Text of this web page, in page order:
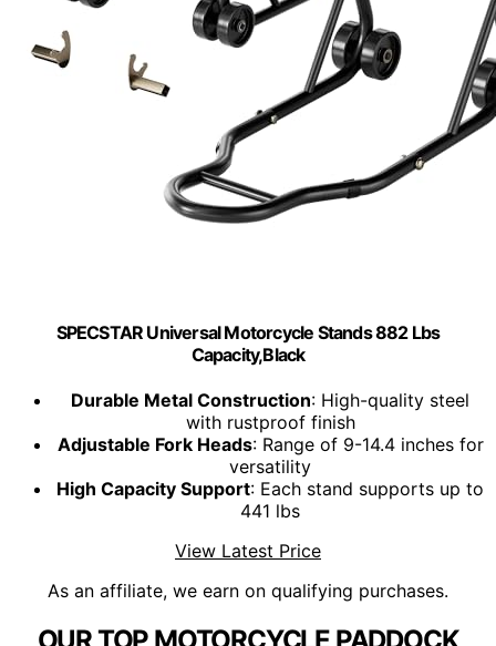
SPECSTAR Universal Motorcycle Stands 882 Lbs
Capacity,Black
Durable Metal Construction: High-quality steel
with rustproof finish
Adjustable Fork Heads: Range of 9-14.4 inches for
versatility
High Capacity Support: Each stand supports up to
441 lbs
View Latest Price
As an affiliate, we earn on qualifying purchases.